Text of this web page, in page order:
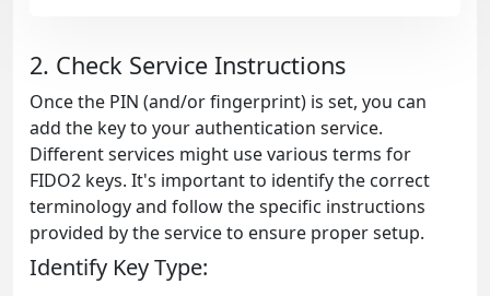
2. Check Service Instructions
Once the PIN (and/or fingerprint) is set, you can
add the key to your authentication service.
Different services might use various terms for
FIDO2 keys. It's important to identify the correct
terminology and follow the specific instructions
provided by the service to ensure proper setup.
Identify Key Type: